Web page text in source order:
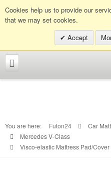
Cookies help us to provide our
that we may set cookies.
Accept
You are here: Futon24 Car
Mercedes V-Class
Visco-elastic Mattress Pad/